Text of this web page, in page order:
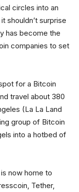
circles into an
shouldn’t surprise
has become the
companies to set
for a Bitcoin
travel about 380
(La La Land
group of Bitcoin
into a hotbed of
now home to
Tether,